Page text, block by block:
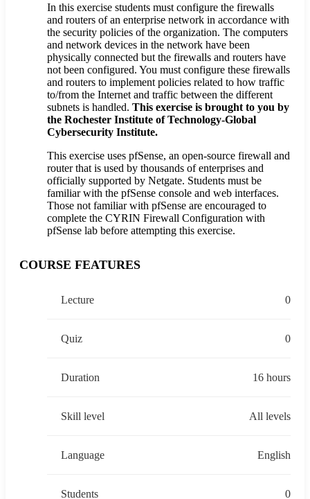
In this exercise students must configure the firewalls
and routers of an enterprise network in accordance with
the security policies of the organization. The computers
and network devices in the network have been
physically connected but the firewalls and routers have
not been configured. You must configure these firewalls
and routers to implement policies related to how traffic
to/from the Internet and traffic between the different
subnets is handled. This exercise is brought to you by
the Rochester Institute of Technology-Global
Cybersecurity Institute.
This exercise uses pfSense, an open-source firewall and
router that is used by thousands of enterprises and
officially supported by Netgate. Students must be
familiar with the pfSense console and web interfaces.
Those not familiar with pfSense are encouraged to
complete the CYRIN Firewall Configuration with
pfSense lab before attempting this exercise.
COURSE FEATURES
Lecture 0
Quiz 0
Duration 16 hours
Skill level All levels
Language English
Students 0